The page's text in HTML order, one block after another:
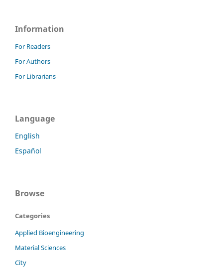
Information
For Readers
For Authors
For Librarians
Language
English
Español
Browse
Categories
Applied Bioengineering
Material Sciences
City